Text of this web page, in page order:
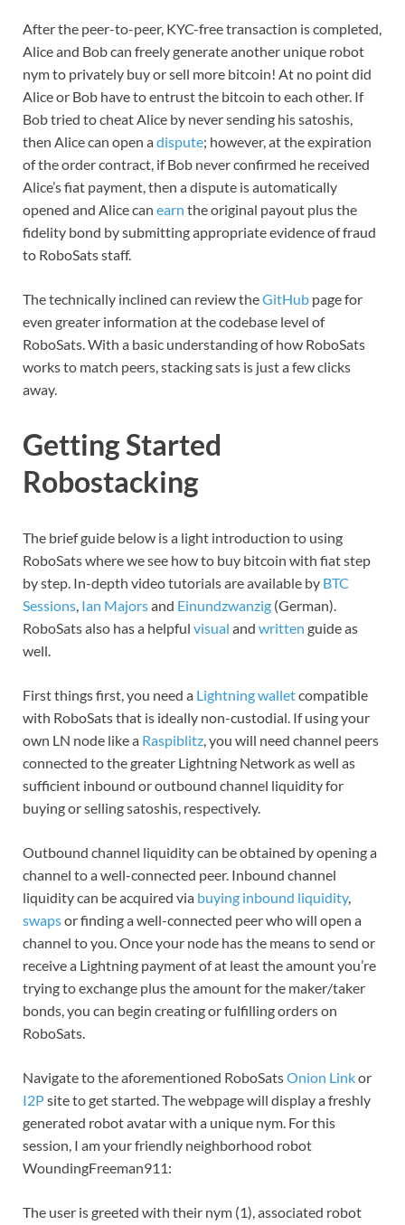
After the peer-to-peer, KYC-free transaction is completed,
Alice and Bob can freely generate another unique robot
nym to privately buy or sell more bitcoin! At no point did
Alice or Bob have to entrust the bitcoin to each other. If
Bob tried to cheat Alice by never sending his satoshis,
then Alice can open adispute; however, at the expiration
of the order contract, if Bob never confirmed he received
Alice’s fiat payment, then a dispute is automatically
opened and Alice can earn the original payout plus the
fidelity bond by submitting appropriate evidence of fraud
to RoboSats staff.
The technically inclined can review theGitHub page for
even greater information at the codebase level of
RoboSats. With a basic understanding of how RoboSats
works to match peers, stacking sats is just a few clicks
away.
Getting Started
Robostacking
The brief guide below is a light introduction to using
RoboSats where we see how to buy bitcoin with fiat step
by step. In-depth video tutorials are available by BTC
Sessions, Ian Majorsand Einundzwanzig (German).
RoboSats also has a helpful visual and written guide as
well.
First things first, you need a Lightning walletcompatible
with RoboSats that is ideally non-custodial. If using your
own LN node like a Raspiblitz, you will need channel peers
connected to the greater Lightning Network as well as
sufficient inbound or outbound channel liquidity for
buying or selling satoshis, respectively.
Outbound channel liquidity can be obtained by opening a
channel to a well-connected peer. Inbound channel
liquidity can be acquired via buying inbound liquidity,
swapsor finding a well-connected peer who will open a
channel to you. Once your node has the means to send or
receive a Lightning payment of at least the amount you’re
trying to exchange plus the amount for the maker/taker
bonds, you can begin creating or fulfilling orders on
RoboSats.
Navigate to the aforementioned RoboSatsOnion Linkor
I2Psite to get started. The webpage will display a freshly
generated robot avatar with a unique nym. For this
session, I am your friendly neighborhood robot
WoundingFreeman911:
The user is greeted with their nym (1), associated robot